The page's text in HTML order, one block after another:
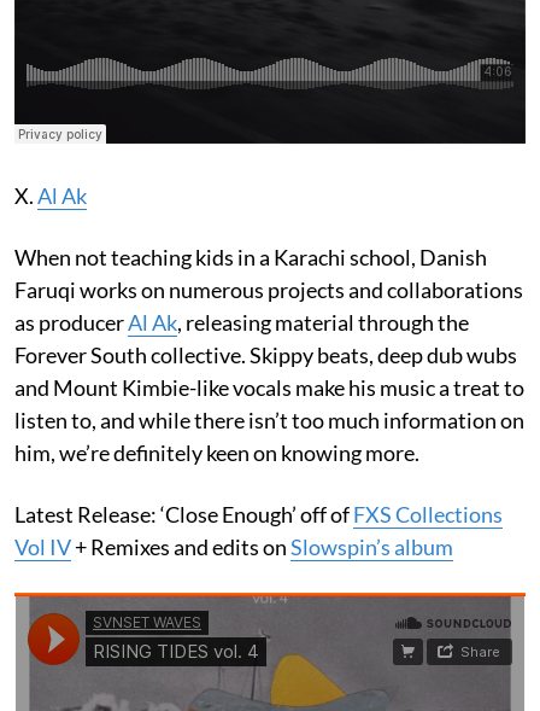
X.Al Ak
When not teaching kids in a Karachi school, Danish
Faruqi works on numerous projects and collaborations
as producerAl Ak, releasing material through the
Forever South collective. Skippy beats, deep dub wubs
and Mount Kimbie-like vocals make his music a treat to
listen to, and while there isn’t too much information on
him, we’re definitely keen on knowing more.
Latest Release: ‘Close Enough’ off ofFXS Collections
Vol IV+ Remixes and edits onSlowspin’s album